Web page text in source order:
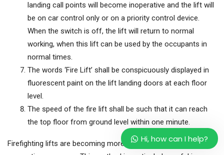
landing call points will become inoperative and the lift will
be on car control only or on a priority control device.
When the switch is off, the lift will return to normal
working, when this lift can be used by the occupants in
normal times.
The words ‘Fire Lift’ shall be conspicuously displayed in
fluorescent paint on the lift landing doors at each floor
level.
The speed of the fire lift shall be such that it can reach
the top floor from ground level within one minute.
Firefighting lifts are becoming more and more popular for
Hi, how can I help?